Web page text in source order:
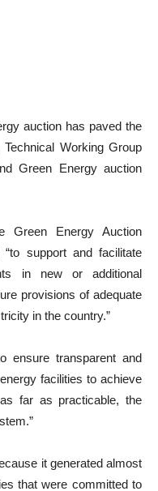
auction has paved the
Working Group
Green Energy auction
Green Energy Auction
support and facilitate
in new or additional
provisions of adequate
in the country.”
ensure transparent and
facilities to achieve
far as practicable, the
it generated almost
that were committed to